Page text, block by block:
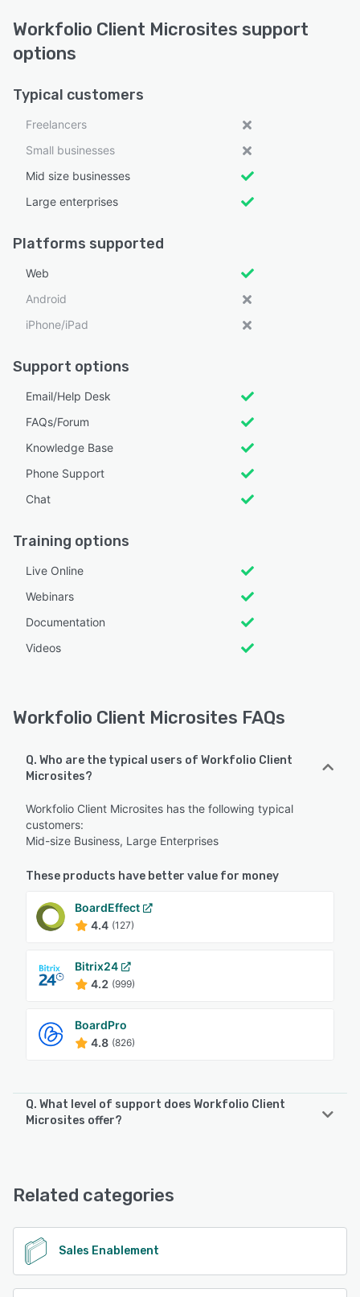
Workfolio Client Microsites support
options
Typical customers
Freelancers
Small businesses
Mid size businesses
Large enterprises
Platforms supported
Web
Android
iPhone/iPad
Support options
Email/Help Desk
FAQs/Forum
Knowledge Base
Phone Support
Chat
Training options
Live Online
Webinars
Documentation
Videos
Workfolio Client Microsites FAQs
Q. Who are the typical users of Workfolio Client
Microsites?
Workfolio Client Microsites has the following typical
customers:
Mid-size Business, Large Enterprises
These products have better value for money
BoardEffect
4.4 (127)
Bitrix24
4.2 (999)
BoardPro
4.8 (826)
Q. What level of support does Workfolio Client
Microsites offer?
Support, Chat
See alternatives
Related categories
Sales Enablement